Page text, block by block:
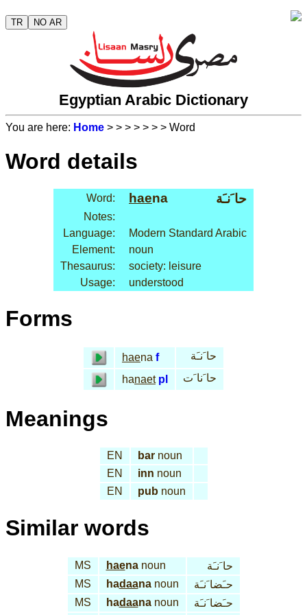
TR NO AR
Egyptian Arabic Dictionary
You are here: Home > > > > > > > Word
Word details
Word: haena حا َنـَة
Notes:
Language:
Modern Standard Arabic
Element:
noun
Thesaurus:
society: leisure
Usage:
understood
Forms
haena f
حا َنـَة
hanaet pl حا َنا َت
Meanings
EN barnoun
EN
inn noun
EN
pubnoun
Similar words
MS haenanoun
حا َنـَة
MS
hadaananoun
حـَضا َنـَة
MS
hadaananoun
حـَضا َنـَة